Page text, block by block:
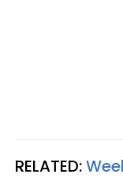
RELATED: